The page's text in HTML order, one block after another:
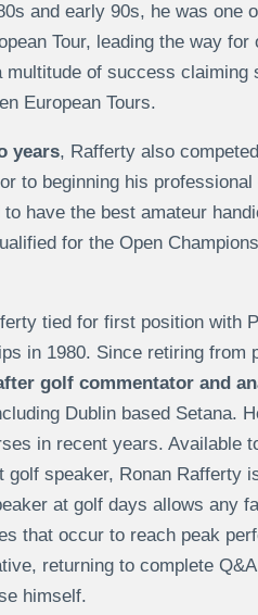
and early 90s, he was one
Tour, leading the way for
of success claiming
European Tours.
years, Rafferty also
to beginning his
have the best amateur
for the Open
tied for first position with
in 1980. Since retiring from
golf commentator and
Dublin based Setana.
in recent years. Available
speaker, Ronan Rafferty
at golf days allows any
that occur to reach peak
returning to complete
himself.